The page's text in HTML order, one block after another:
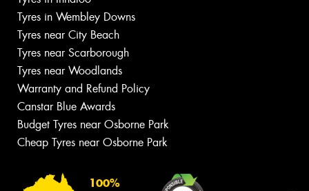
Tyres in Wembley Downs
Tyres near City Beach
Tyres near Scarborough
Tyres near Woodlands
Warranty and Refund Policy
Canstar Blue Awards
Budget Tyres near Osborne Park
Cheap Tyres near Osborne Park
100%